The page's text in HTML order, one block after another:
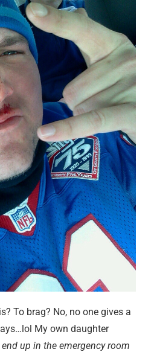
To brag? No, no one gives a
My own daughter
end up in the emergency room